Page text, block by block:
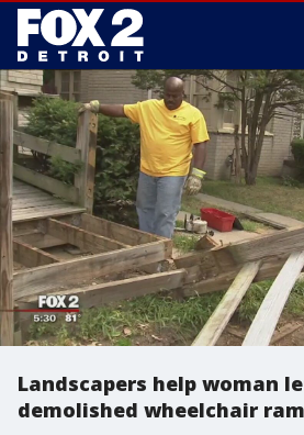
Landscapers help woman
demolished wheelchair